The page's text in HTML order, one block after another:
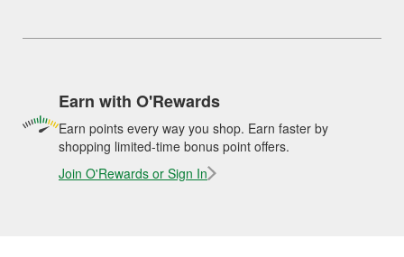
Earn with O'Rewards
Earn points every way you shop. Earn faster by
shopping limited-time bonus point offers.
Join O'Rewards or Sign In